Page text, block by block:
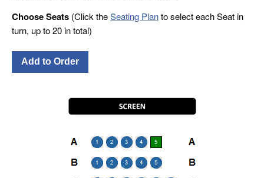
Choose Seats (Click theSeating Planto select each Seat in
turn, up to 20 in total)